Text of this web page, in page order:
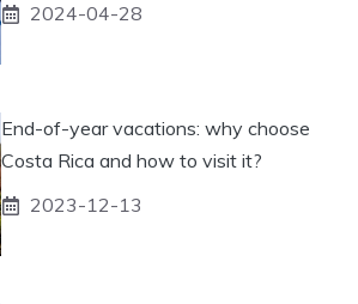
2024-04-28
End-of-year vacations: why choose
Costa Rica and how to visit it?
2023-12-13